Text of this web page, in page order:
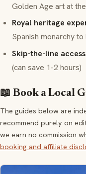
Golden Age art at
Royal heritage
Spanish monarchy
Skip-the-line access
(can save 1-2 hours)
📖 Book a Local
The guides below are
recommend purely on
we earn no commission
booking and affiliate